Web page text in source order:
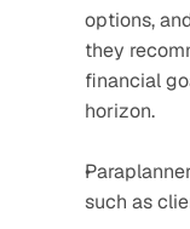
options,
they
financial
horizon.
such as